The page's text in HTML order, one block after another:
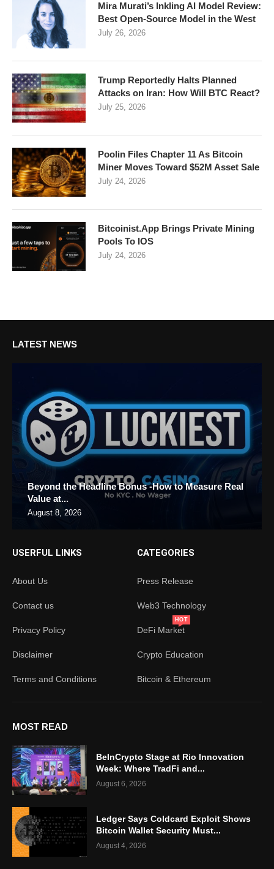
Mira Murati’s Inkling AI Model Review:
Best Open-Source Model in the West
July 26, 2026
Trump Reportedly Halts Planned
Attacks on Iran: How Will BTC React?
July 25, 2026
Poolin Files Chapter 11 As Bitcoin
Miner Moves Toward $52M Asset Sale
July 24, 2026
Bitcoinist.App Brings Private Mining
Pools To IOS
July 24, 2026
LATEST NEWS
Beyond the Headline Bonus -How to Measure Real
Value at...
August 8, 2026
USERFUL LINKS
About Us
Contact us
Privacy Policy
Disclaimer
Terms and Conditions
CATEGORIES
Press Release
Web3 Technology
DeFi Market
HOT
Crypto Education
Bitcoin & Ethereum
MOST READ
BeInCrypto Stage at Rio Innovation
Week: Where TradFi and...
August 6, 2026
Ledger Says Coldcard Exploit Shows
Bitcoin Wallet Security Must...
August 4, 2026